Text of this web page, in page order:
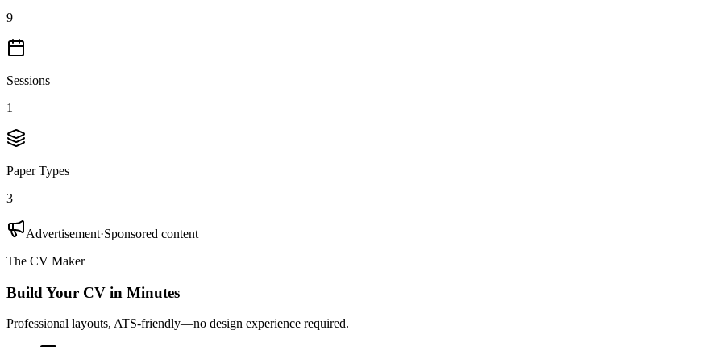
9
Sessions
1
Paper Types
3
Advertisement·Sponsored content
The CV Maker
Build Your CV in Minutes
Professional layouts, ATS-friendly—no design experience required.